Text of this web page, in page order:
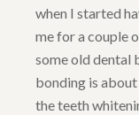
when I started
me for a couple
some old dental
bonding is
the teeth